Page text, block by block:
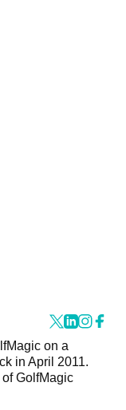
on a
in April 2011.
GolfMagic